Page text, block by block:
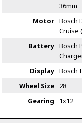
36mm
Motor Bosch
Cruise
Battery Bosch
Display Bosch
Wheel Size
28
Gearing
1x12